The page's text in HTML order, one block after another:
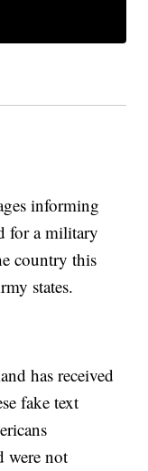
informing
for a military
country this
states.
has received
fake text
were not